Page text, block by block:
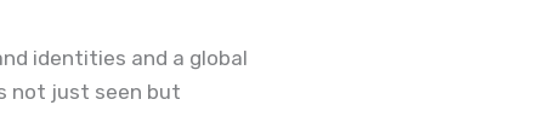
identities and a global
not just seen but